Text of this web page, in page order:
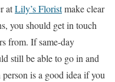
atLily’s Floristmake clear
you should get in touch
from. If same-day
still be able to go in and
is a good idea if you